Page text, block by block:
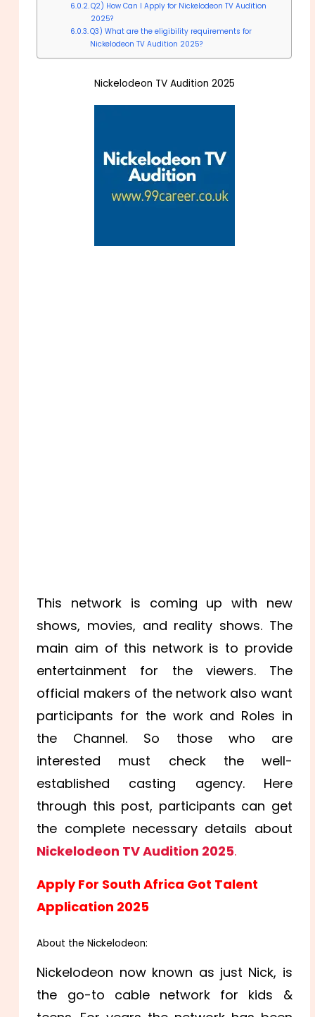
Q2) How Can I Apply for Nickelodeon TV Audition
2025?
Q3) What are the eligibility requirements for
Nickelodeon TV Audition 2025?
Nickelodeon TV Audition 2025
This network is coming up with new
shows, movies, and reality shows. The
main aim of this network is to provide
entertainment for the viewers. The
official makers of the network also want
participants for the work and Roles in
the Channel. So those who are
interested must check the well-
established casting agency. Here
through this post, participants can get
the complete necessary details about
Nickelodeon TV Audition 2025.
Apply For South Africa Got Talent
Application 2025
About the Nickelodeon:
Nickelodeon now known as just Nick, is
the go-to cable network for kids &